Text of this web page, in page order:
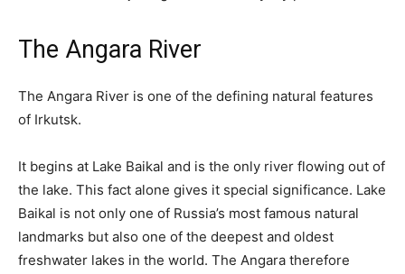
The Angara River
The Angara River is one of the defining natural features
of Irkutsk.
It begins at Lake Baikal and is the only river flowing out of
the lake. This fact alone gives it special significance. Lake
Baikal is not only one of Russia’s most famous natural
landmarks but also one of the deepest and oldest
freshwater lakes in the world. The Angara therefore